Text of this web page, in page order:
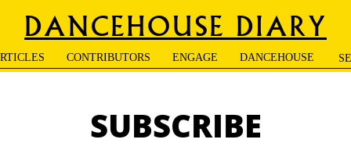
DANCEHOUSE DIARY
CONTRIBUTORS ENGAGE DANCEHOUSE
SUBSCRIBE